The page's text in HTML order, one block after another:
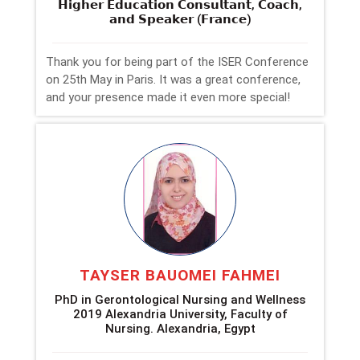
𝗛𝗶𝗴𝗵𝗲𝗿 𝗘𝗱𝘂𝗰𝗮𝘁𝗶𝗼𝗻 𝗖𝗼𝗻𝘀𝘂𝗹𝘁𝗮𝗻𝘁, 𝗖𝗼𝗮𝗰𝗵,
𝗮𝗻𝗱 𝗦𝗽𝗲𝗮𝗸𝗲𝗿 (𝗙𝗿𝗮𝗻𝗰𝗲)
Thank you for being part of the ISER Conference
on 25th May in Paris. It was a great conference,
and your presence made it even more special!
TAYSER BAUOMEI FAHMEI
PhD in Gerontological Nursing and Wellness
2019 Alexandria University, Faculty of
Nursing. Alexandria, Egypt